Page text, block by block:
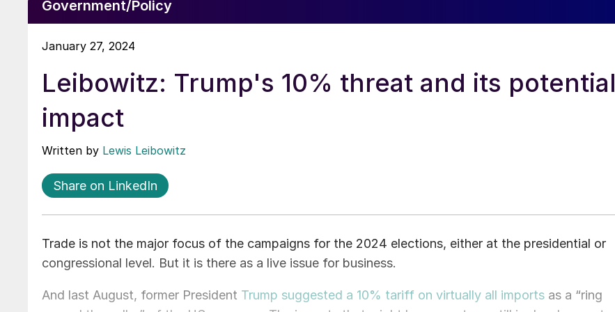
Government/Policy
January 27, 2024
Leibowitz: Trump's 10% threat and its potential
impact
Written by Lewis Leibowitz
Share on LinkedIn
Trade is not the major focus of the campaigns for the 2024 elections, either at the presidential or
congressional level. But it is there as a live issue for business.
And last August, former President Trump suggested a 10% tariff on virtually all imports as a “ring